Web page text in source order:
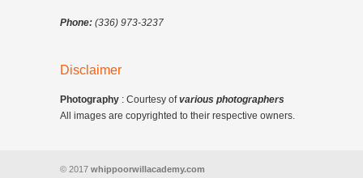
Phone: (336) 973-3237
Disclaimer
Photography : Courtesy ofvarious photographers
All images are copyrighted to their respective owners.
© 2017 whippoorwillacademy.com